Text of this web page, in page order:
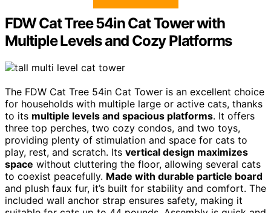
FDW Cat Tree 54in Cat Tower with
Multiple Levels and Cozy Platforms
The FDW Cat Tree 54in Cat Tower is an excellent choice
for households with multiple large or active cats, thanks
to its multiple levels and spacious platforms. It offers
three top perches, two cozy condos, and two toys,
providing plenty of stimulation and space for cats to
play, rest, and scratch. Its vertical design maximizes
space without cluttering the floor, allowing several cats
to coexist peacefully. Made with durable particle board
and plush faux fur, it’s built for stability and comfort. The
included wall anchor strap ensures safety, making it